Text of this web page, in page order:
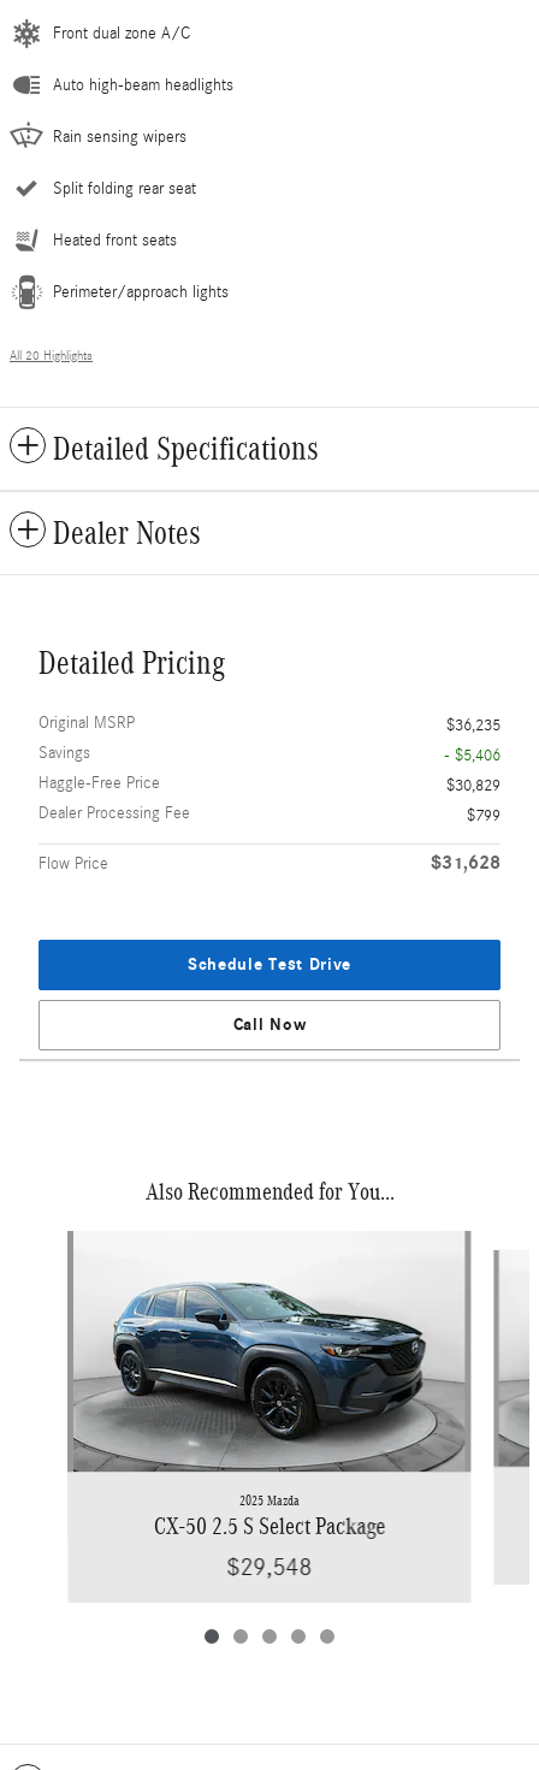
Front dual zone A/C
Auto high-beam headlights
Rain sensing wipers
Split folding rear seat
Heated front seats
Perimeter/approach lights
All 20 Highlights
Detailed Specifications
Dealer Notes
Detailed Pricing
Original MSRP
$36,235
Savings
- $5,406
Haggle-Free Price
$30,829
Dealer Processing Fee
$799
Flow Price $31,628
Schedule Test Drive
Call Now
Also Recommended for You...
2025 Mazda
CX-50 2.5 S Select Package
$29,548